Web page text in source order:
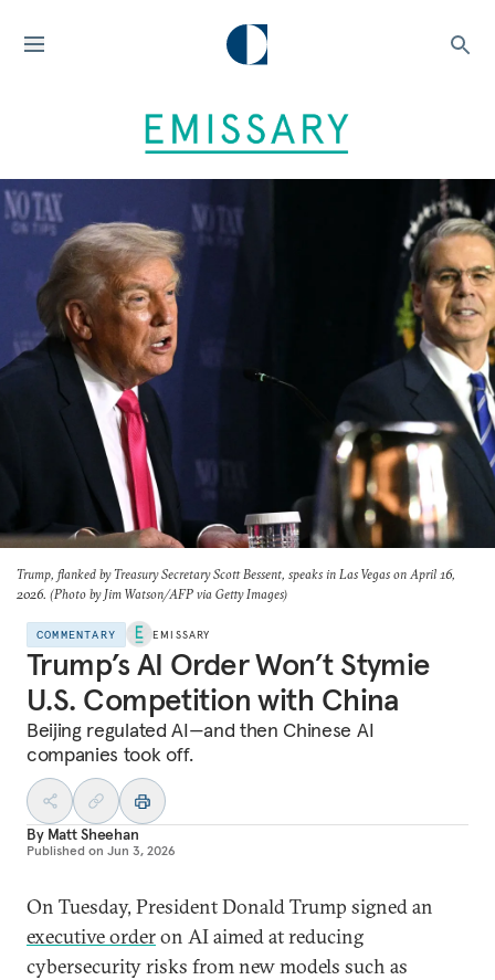
Trump, flanked by Treasury Secretary Scott Bessent, speaks in Las Vegas on April 16,
2026. (Photo by Jim Watson/AFP via Getty Images)
COMMENTARY EMISSARY
Trump’s AI Order Won’t Stymie
U.S. Competition with China
Beijing regulated AI—and then Chinese AI
companies took off.
By Matt Sheehan
Published on Jun 3, 2026
On Tuesday, President Donald Trump signed an
executive orderon AI aimed at reducing
cybersecurity risks from new models such as